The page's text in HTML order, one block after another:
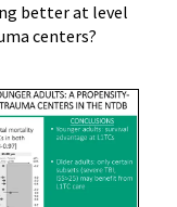
better at level
centers?